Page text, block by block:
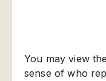
You may view
sense of who